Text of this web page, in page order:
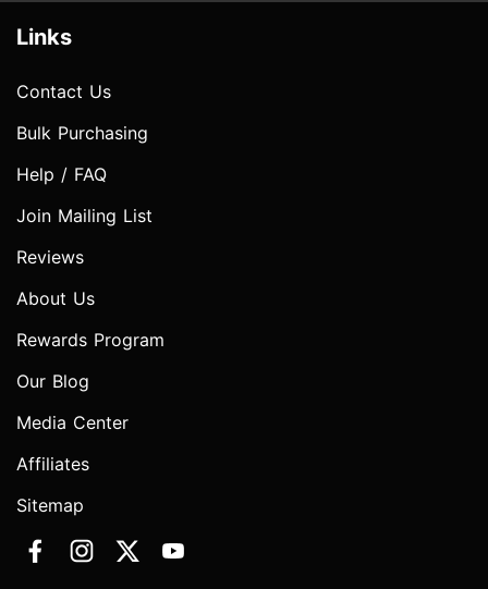
Links
Contact Us
Bulk Purchasing
Help / FAQ
Join Mailing List
Reviews
About Us
Rewards Program
Our Blog
Media Center
Affiliates
Sitemap